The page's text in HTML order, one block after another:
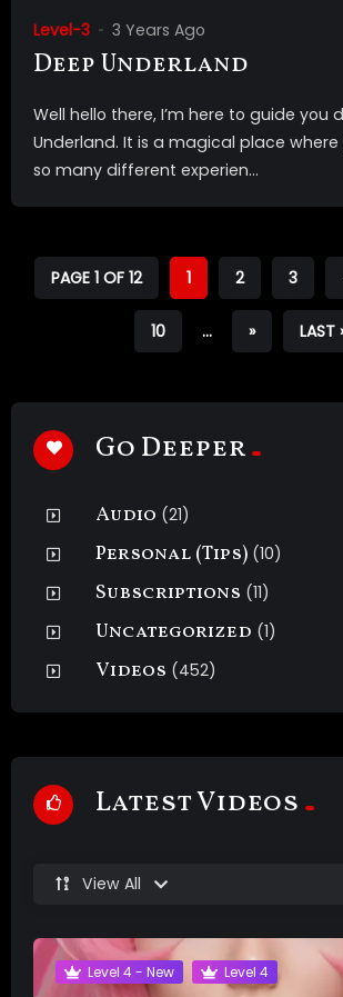
Level-3 3 Years Ago
Deep Underland
Well hello there, I’m here to guide you
Underland. It is a magical place
so many different experien...
PAGE 1 OF 12 1 2 3
10 ... » LAST
Go Deeper
Audio (21)
Personal (Tips) (10)
Subscriptions (11)
Uncategorized (1)
Videos (452)
Latest Videos
View All
Level 4 - New Level 4